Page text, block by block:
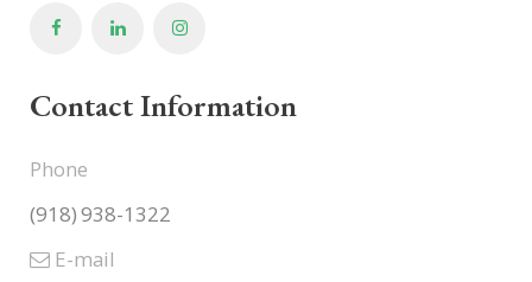
Contact Information
Phone
(918) 938-1322
E-mail